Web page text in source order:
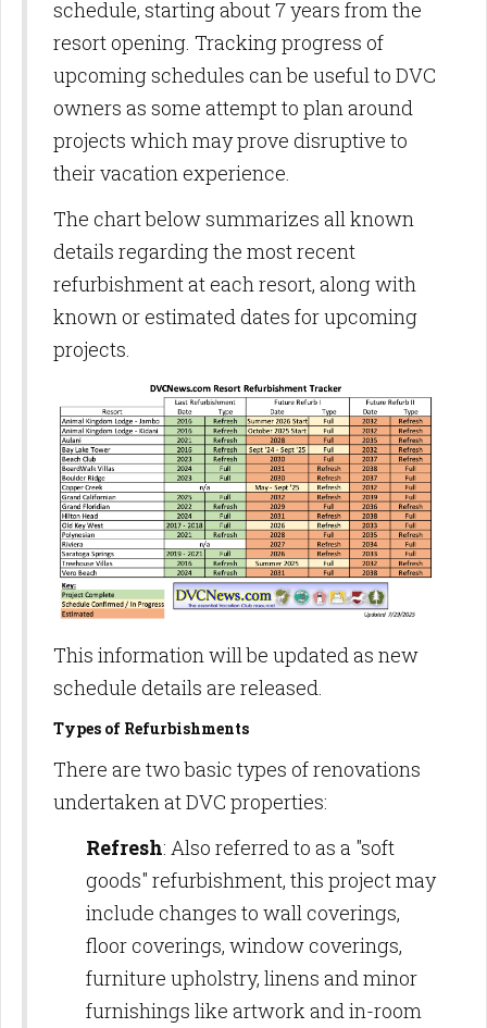
schedule, starting about 7 years from the
resort opening. Tracking progress of
upcoming schedules can be useful to DVC
owners as some attempt to plan around
projects which may prove disruptive to
their vacation experience.
The chart below summarizes all known
details regarding the most recent
refurbishment at each resort, along with
known or estimated dates for upcoming
projects.
This information will be updated as new
schedule details are released.
Types of Refurbishments
There are two basic types of renovations
undertaken at DVC properties:
Refresh: Also referred to as a "soft
goods" refurbishment, this project may
include changes to wall coverings,
floor coverings, window coverings,
furniture upholstry, linens and minor
furnishings like artwork and in-room